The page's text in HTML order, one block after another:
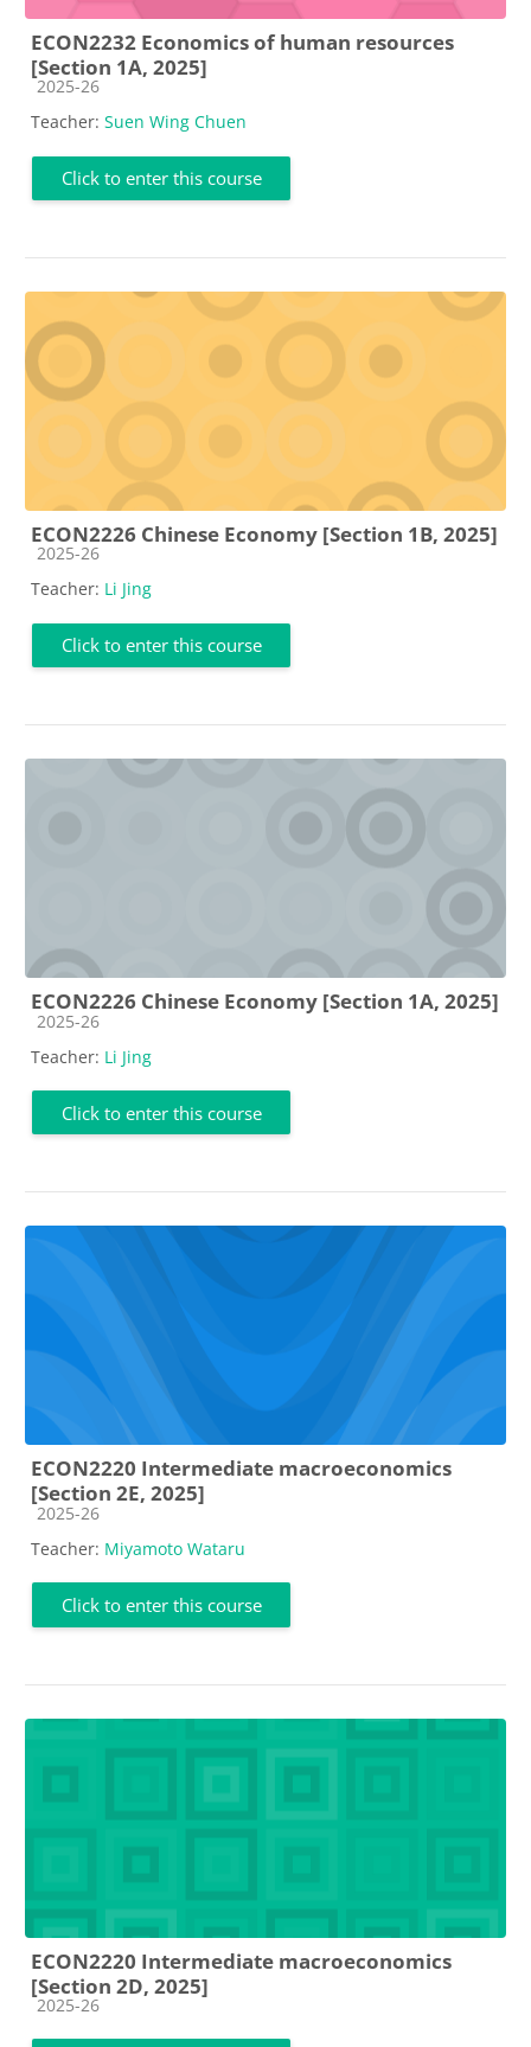
ECON2232 Economics of human resources
[Section 1A, 2025]
Course category
2025-26
Teacher: Suen Wing Chuen
Click to enter this course
ECON2226 Chinese Economy [Section 1B, 2025]
Course category
2025-26
Teacher: Li Jing
Click to enter this course
ECON2226 Chinese Economy [Section 1A, 2025]
Course category
2025-26
Teacher: Li Jing
Click to enter this course
ECON2220 Intermediate macroeconomics
[Section 2E, 2025]
Course category
2025-26
Teacher: Miyamoto Wataru
Click to enter this course
ECON2220 Intermediate macroeconomics
[Section 2D, 2025]
Course category
2025-26